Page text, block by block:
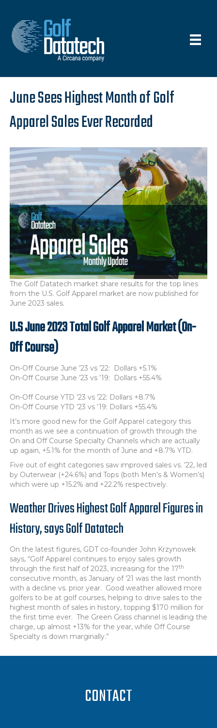
June Sees Highest Month of Golf
Apparel Sales Ever Recorded
The Golf Datatech market share results for the top lines
from the U.S. Golf Apparel market are now published for
June 2023 sales.
U.S June 2023 Total Golf Apparel Market (On-
Off Course)
On-Off Course June ’23 vs ’22: Dollars +5.1%
On-Off Course June ’23 vs ’19: Dollars +55.4%
On-Off Course YTD ’23 vs ’22: Dollars +8.7%
On-Off Course YTD ’23 vs ’19: Dollars +55.4%
It’s more good new for the Golf Apparel category this
month as we see a continuation of growth through the
On and Off Course Specialty Channels which are actually
up again, +5.1% for the month of June and +8.7% YTD.
Five out of eight categories saw improved sales vs. ’22, led
by Outerwear (+24.6%) and Tops (both Men’s & Women’s)
which were up +15.2% and +22.2% respectively.
Weather Drives Highest Golf Apparel Figures in
History, says Golf Datatech
On the latest figures, GDT co-founder John Krzynowek
says, “Golf Apparel continues to enjoy sales growth
through the first half of 2023, increasing for the 17th
consecutive month, as January of ’21 was the last month
with a decline vs. prior year. Good weather allowed more
golfers to be at golf courses, helping to drive sales to the
highest month of sales in history, topping $170 million for
the first time ever. The Green Grass channel is leading the
charge, up almost +13% for the year, while Off Course
Specialty is down marginally.”
CONTACT